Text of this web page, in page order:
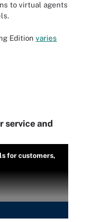
to virtual agents
Edition varies
service and
for customers,